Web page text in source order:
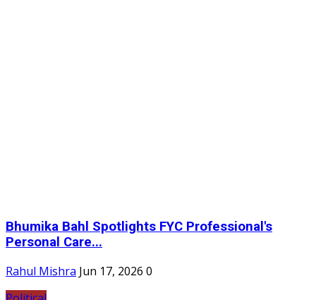
Bhumika Bahl Spotlights FYC Professional's
Personal Care...
Rahul Mishra Jun 17, 2026 0